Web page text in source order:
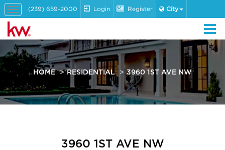
Toggle
navigation
(239) 659-2000 Login Register City
HOME RESIDENTIAL 3960 1ST AVE NW
3960 1ST AVE NW